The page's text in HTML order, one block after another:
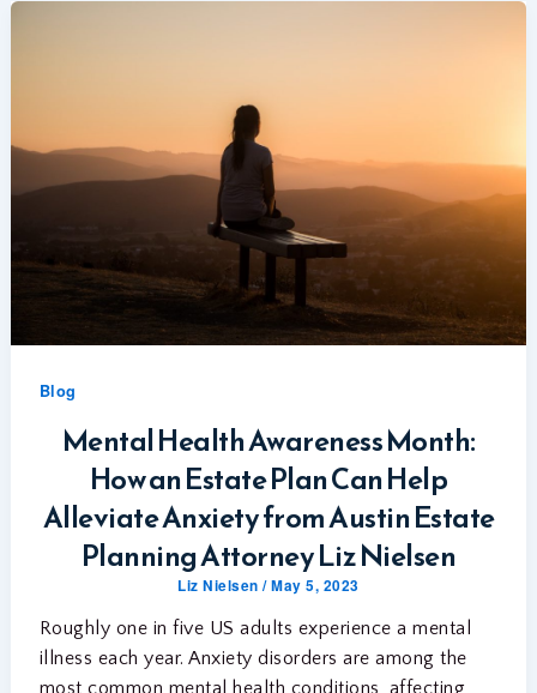
Blog
Mental Health Awareness Month:
How an Estate Plan Can Help
Alleviate Anxiety from Austin Estate
Planning Attorney Liz Nielsen
Liz Nielsen/May 5, 2023
Roughly one in five US adults experience a mental
illness each year. Anxiety disorders are among the
most common mental health conditions, affecting